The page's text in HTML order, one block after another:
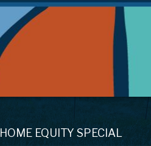
HOME EQUITY SPECIAL